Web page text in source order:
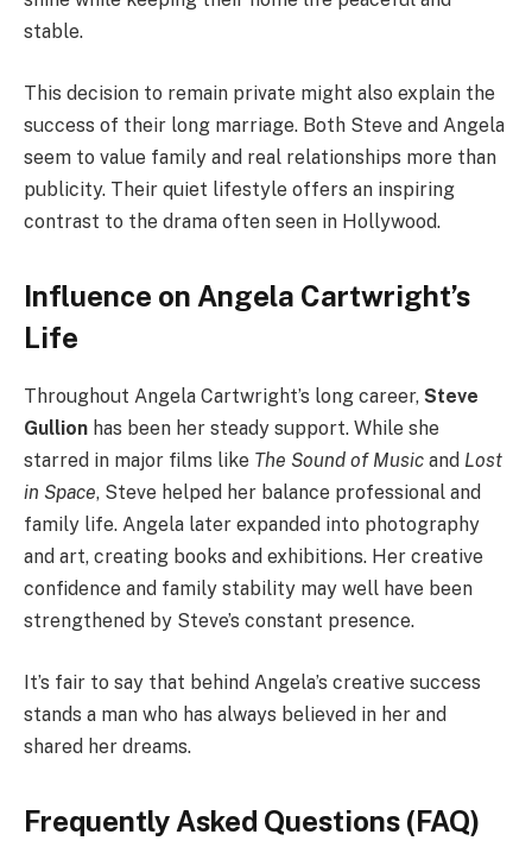
stable.
This decision to remain private might also explain the
success of their long marriage. Both Steve and Angela
seem to value family and real relationships more than
publicity. Their quiet lifestyle offers an inspiring
contrast to the drama often seen in Hollywood.
Influence on Angela Cartwright’s
Life
Throughout Angela Cartwright’s long career, Steve
Gullion has been her steady support. While she
starred in major films like The Sound of Music and Lost
in Space, Steve helped her balance professional and
family life. Angela later expanded into photography
and art, creating books and exhibitions. Her creative
confidence and family stability may well have been
strengthened by Steve’s constant presence.
It’s fair to say that behind Angela’s creative success
stands a man who has always believed in her and
shared her dreams.
Frequently Asked Questions (FAQ)